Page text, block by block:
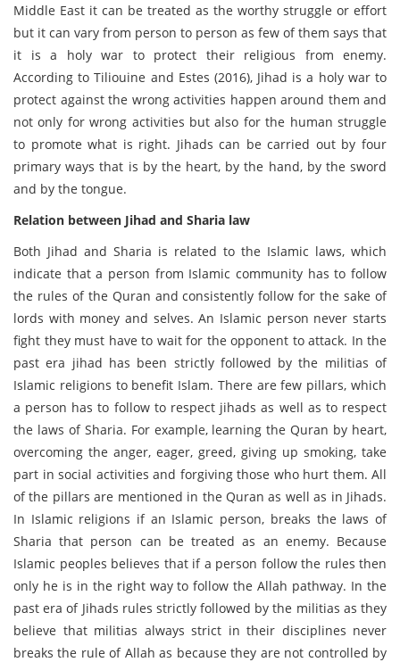
Middle East it can be treated as the worthy struggle or effort
but it can vary from person to person as few of them says that
it is a holy war to protect their religious from enemy.
According to Tiliouine and Estes (2016), Jihad is a holy war to
protect against the wrong activities happen around them and
not only for wrong activities but also for the human struggle
to promote what is right. Jihads can be carried out by four
primary ways that is by the heart, by the hand, by the sword
and by the tongue.
Relation between Jihad and Sharia law
Both Jihad and Sharia is related to the Islamic laws, which
indicate that a person from Islamic community has to follow
the rules of the Quran and consistently follow for the sake of
lords with money and selves. An Islamic person never starts
fight they must have to wait for the opponent to attack. In the
past era jihad has been strictly followed by the militias of
Islamic religions to benefit Islam. There are few pillars, which
a person has to follow to respect jihads as well as to respect
the laws of Sharia. For example, learning the Quran by heart,
overcoming the anger, eager, greed, giving up smoking, take
part in social activities and forgiving those who hurt them. All
of the pillars are mentioned in the Quran as well as in Jihads.
In Islamic religions if an Islamic person, breaks the laws of
Sharia that person can be treated as an enemy. Because
Islamic peoples believes that if a person follow the rules then
only he is in the right way to follow the Allah pathway. In the
past era of Jihads rules strictly followed by the militias as they
believe that militias always strict in their disciplines never
breaks the rule of Allah as because they are not controlled by